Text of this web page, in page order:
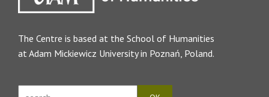
The Centre is based at the School of Humanities
at Adam Mickiewicz University in Poznań, Poland.